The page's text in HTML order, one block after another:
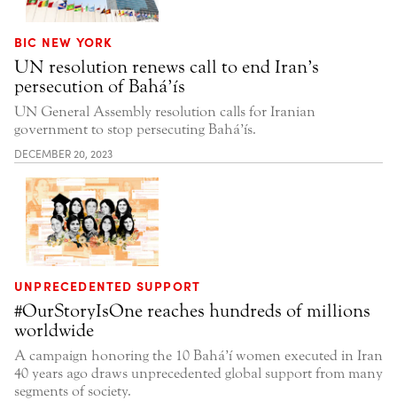
BIC NEW YORK
UN resolution renews call to end Iran’s
persecution of Bahá’ís
UN General Assembly resolution calls for Iranian
government to stop persecuting Bahá’ís.
DECEMBER 20, 2023
UNPRECEDENTED SUPPORT
#OurStoryIsOne reaches hundreds of millions
worldwide
A campaign honoring the 10 Bahá’í women executed in Iran
40 years ago draws unprecedented global support from many
segments of society.